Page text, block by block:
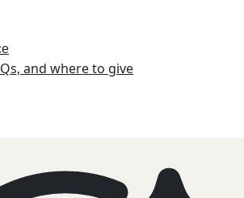
and where to give